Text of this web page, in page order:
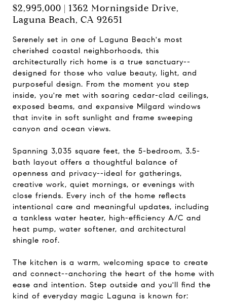
$2,995,000 | 1362 Morningside Drive,
Laguna Beach, CA 92651
Serenely set in one of Laguna Beach's most
cherished coastal neighborhoods, this
architecturally rich home is a true sanctuary--
designed for those who value beauty, light, and
purposeful design. From the moment you step
inside, you're met with soaring cedar-clad ceilings,
exposed beams, and expansive Milgard windows
that invite in soft sunlight and frame sweeping
canyon and ocean views.
Spanning 3,035 square feet, the 5-bedroom, 3.5-
bath layout offers a thoughtful balance of
openness and privacy--ideal for gatherings,
creative work, quiet mornings, or evenings with
close friends. Every inch of the home reflects
intentional care and meaningful updates, including
a tankless water heater, high-efficiency A/C and
heat pump, water softener, and architectural
shingle roof.
The kitchen is a warm, welcoming space to create
and connect--anchoring the heart of the home with
ease and intention. Step outside and you'll find the
kind of everyday magic Laguna is known for: